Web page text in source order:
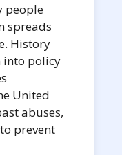
people
spreads
History
into policy
United
abuses,
prevent